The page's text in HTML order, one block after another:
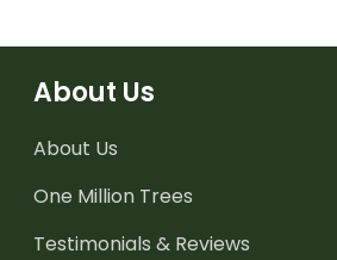
About Us
About Us
One Million Trees
Testimonials & Reviews